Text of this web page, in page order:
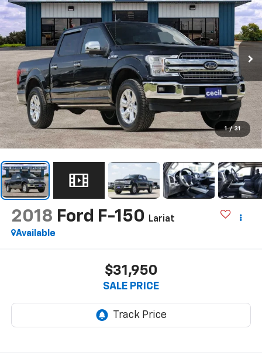
1 / 31
2018 Ford F-150
Lariat
Available
$31,950
SALE PRICE